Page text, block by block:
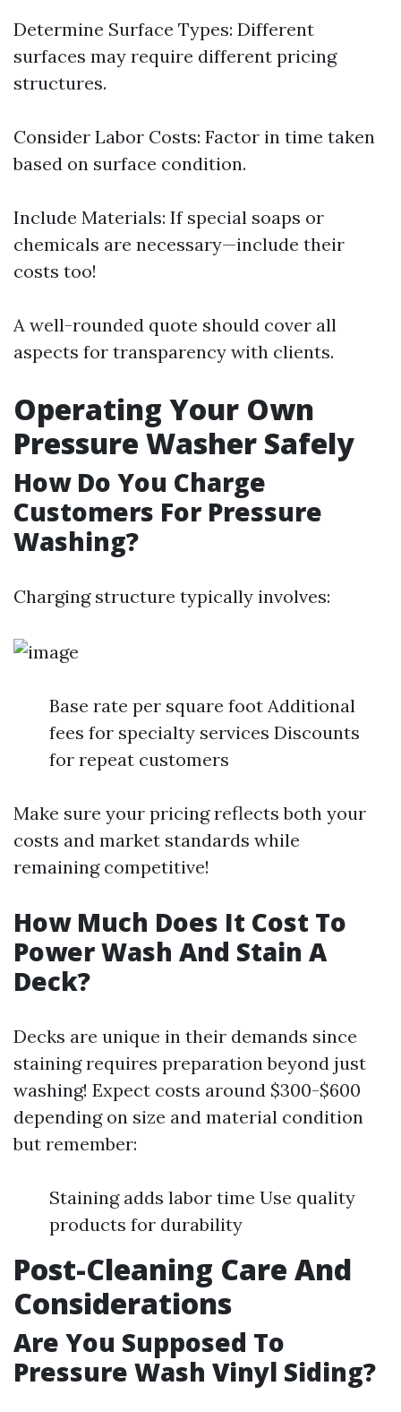
Determine Surface Types: Different
surfaces may require different pricing
structures.
Consider Labor Costs: Factor in time taken
based on surface condition.
Include Materials: If special soaps or
chemicals are necessary—include their
costs too!
A well-rounded quote should cover all
aspects for transparency with clients.
Operating Your Own
Pressure Washer Safely
How Do You Charge
Customers For Pressure
Washing?
Charging structure typically involves:
Base rate per square foot Additional
fees for specialty services Discounts
for repeat customers
Make sure your pricing reflects both your
costs and market standards while
remaining competitive!
How Much Does It Cost To
Power Wash And Stain A
Deck?
Decks are unique in their demands since
staining requires preparation beyond just
washing! Expect costs around $300-$600
depending on size and material condition
but remember:
Staining adds labor time Use quality
products for durability
Post-Cleaning Care And
Considerations
Are You Supposed To
Pressure Wash Vinyl Siding?